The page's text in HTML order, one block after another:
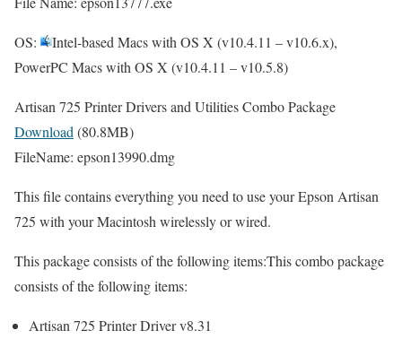
OS:
Intel-based Macs with OS X (v10.4.11 – v10.6.x),
PowerPC Macs with OS X (v10.4.11 – v10.5.8)
Artisan 725 Printer Drivers and Utilities Combo Package
Download (80.8MB)
FileName: epson13990.dmg
This file contains everything you need to use your Epson Artisan
725 with your Macintosh wirelessly or wired.
This package consists of the following items:This combo package
consists of the following items:
Artisan 725 Printer Driver v8.31